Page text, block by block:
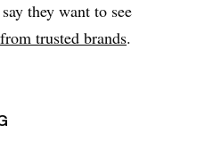
they want to see
trusted brands.